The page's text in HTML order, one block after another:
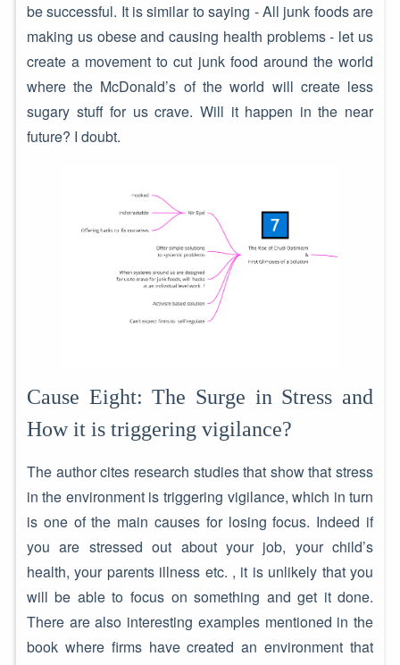
be successful. It is similar to saying - All junk foods are
making us obese and causing health problems - let us
create a movement to cut junk food around the world
where the McDonald’s of the world will create less
sugary stuff for us crave. Will it happen in the near
future? I doubt.
Cause Eight: The Surge in Stress and
How it is triggering vigilance?
The author cites research studies that show that stress
in the environment is triggering vigilance, which in turn
is one of the main causes for losing focus. Indeed if
you are stressed out about your job, your child’s
health, your parents illness etc. , it is unlikely that you
will be able to focus on something and get it done.
There are also interesting examples mentioned in the
book where firms have created an environment that